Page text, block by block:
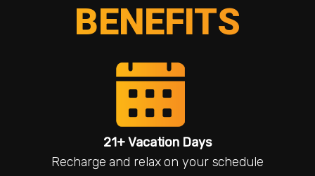
BENEFITS
21+ Vacation Days
Recharge and relax on your schedule